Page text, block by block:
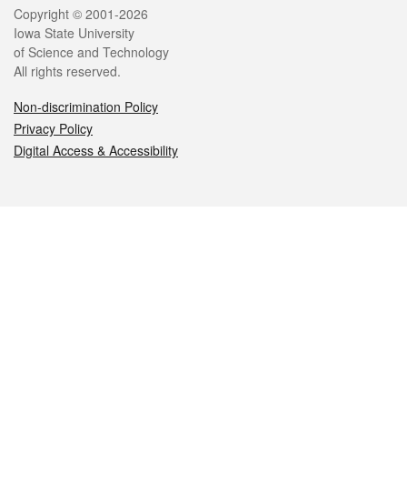
Legal
Copyright © 2001-2026
Iowa State University
of Science and Technology
All rights reserved.
Non-discrimination Policy
Privacy Policy
Digital Access & Accessibility